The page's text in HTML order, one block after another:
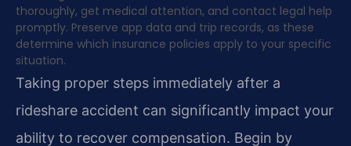
thoroughly, get medical attention, and contact legal help
promptly. Preserve app data and trip records, as these
determine which insurance policies apply to your specific
situation.
Taking proper steps immediately after a
rideshare accident can significantly impact your
ability to recover compensation. Begin by